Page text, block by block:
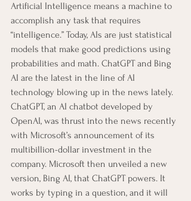
Artificial Intelligence means a machine to
accomplish any task that requires
“intelligence.” Today, AIs are just statistical
models that make good predictions using
probabilities and math. ChatGPT and Bing
AI are the latest in the line of AI
technology blowing up in the news lately.
ChatGPT, an AI chatbot developed by
OpenAI, was thrust into the news recently
with Microsoft’s announcement of its
multibillion-dollar investment in the
company. Microsoft then unveiled a new
version, Bing AI, that ChatGPT powers. It
works by typing in a question, and it will